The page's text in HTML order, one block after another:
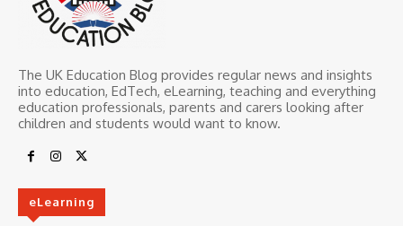
The UK Education Blog provides regular news and insights
into education, EdTech, eLearning, teaching and everything
education professionals, parents and carers looking after
children and students would want to know.
eLearning